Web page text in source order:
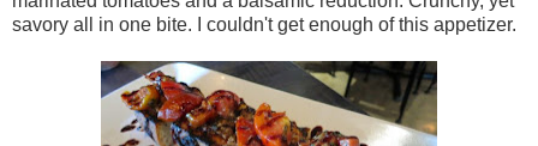
savory all in one bite. I couldn't get enough of this appetizer.